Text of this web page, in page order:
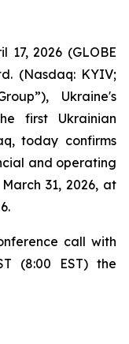
17, 2026 (GLOBE
(Nasdaq: KYIV;
Ukraine's
first Ukrainian
today confirms
and operating
31, 2026, at
call with
(8:00 EST) the